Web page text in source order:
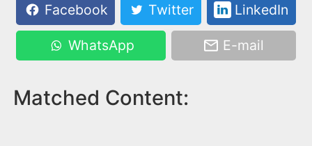
Facebook
Twitter LinkedIn
WhatsApp E-mail
Matched Content: